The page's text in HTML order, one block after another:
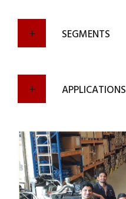
SEGMENTS
APPLICATIONS